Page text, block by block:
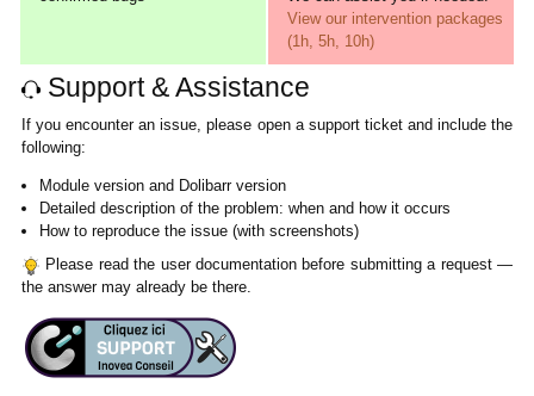
View our intervention packages
(1h, 5h, 10h)
Support & Assistance
If you encounter an issue, please open a support ticket and include the
following:
Module version and Dolibarr version
Detailed description of the problem: when and how it occurs
How to reproduce the issue (with screenshots)
Please read the user documentation before submitting a request —
the answer may already be there.